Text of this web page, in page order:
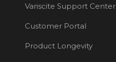
Variscite Support Center
Customer Portal
Product Longevity